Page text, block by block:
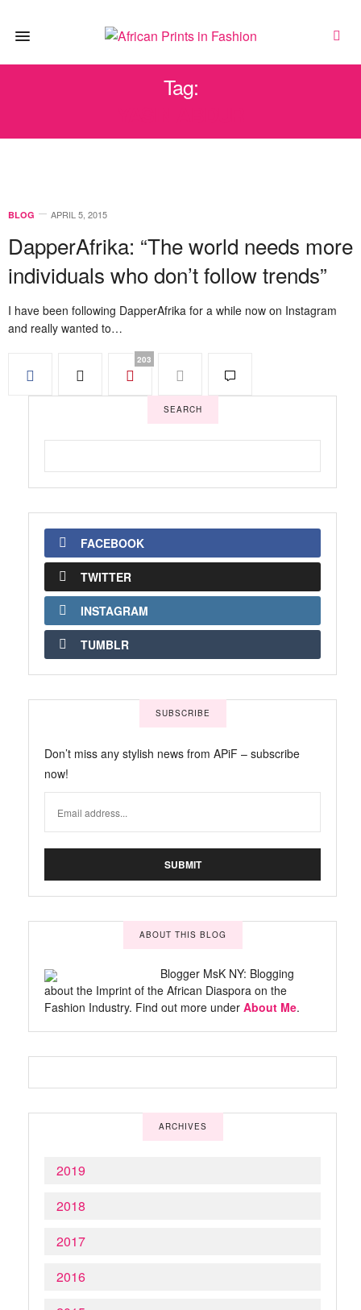
Tag:
BLOG APRIL 5, 2015
DapperAfrika: “The world needs more
individuals who don’t follow trends”
I have been following DapperAfrika for a while now on Instagram
and really wanted to…
203
SEARCH
FACEBOOK
TWITTER
INSTAGRAM
TUMBLR
SUBSCRIBE
Don’t miss any stylish news from APiF – subscribe
now!
ABOUT THIS BLOG
Blogger MsK NY: Blogging
about the Imprint of the African Diaspora on the
Fashion Industry. Find out more under About Me.
ARCHIVES
2019
2018
2017
2016